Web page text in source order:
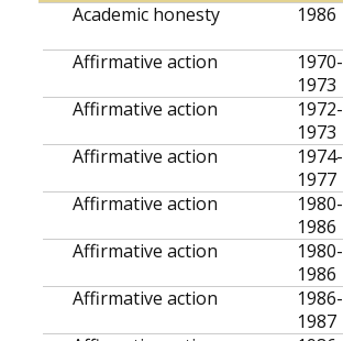
Academic honesty 1986
Affirmative action
1970-
1973
Affirmative action
1972-
1973
Affirmative action
1974-
1977
Affirmative action
1980-
1986
Affirmative action
1980-
1986
Affirmative action
1986-
1987